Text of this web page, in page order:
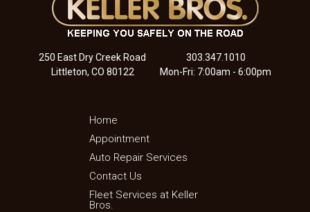
250 East Dry Creek Road
Littleton, CO 80122
303.347.1010
Mon-Fri: 7:00am - 6:00pm
Home
Appointment
Auto Repair Services
Contact Us
Fleet Services at Keller
Bros.